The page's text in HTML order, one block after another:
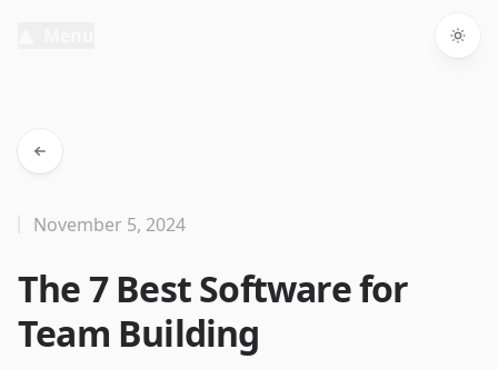
The 7 Best Software for
Team Building
November 5, 2024